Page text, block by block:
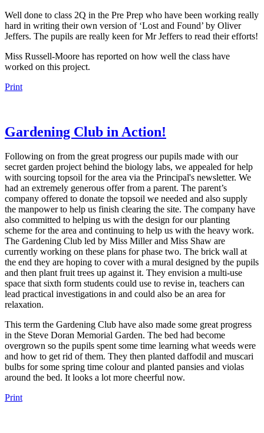
Well done to class 2Q in the Pre Prep who have been working really
hard in writing their own version of ‘Lost and Found’ by Oliver
Jeffers. The pupils are really keen for Mr Jeffers to read their efforts!
Miss Russell-Moore has reported on how well the class have
worked on this project.
Print
Gardening Club in Action!
Following on from the great progress our pupils made with our
secret garden project behind the biology labs, we appealed for help
with sourcing topsoil for the area via the Principal's newsletter. We
had an extremely generous offer from a parent. The parent’s
company offered to donate the topsoil we needed and also supply
the manpower to help us finish clearing the site. The company have
also committed to helping us with the design for our planting
scheme for the area and continuing to help us with the heavy work.
The Gardening Club led by Miss Miller and Miss Shaw are
currently working on these plans for phase two. The brick wall at
the end they are hoping to cover with a mural designed by the pupils
and then plant fruit trees up against it. They envision a multi-use
space that sixth form students could use to revise in, teachers can
lead practical investigations in and could also be an area for
relaxation.
This term the Gardening Club have also made some great progress
in the Steve Doran Memorial Garden. The bed had become
overgrown so the pupils spent some time learning what weeds were
and how to get rid of them. They then planted daffodil and muscari
bulbs for some spring time colour and planted pansies and violas
around the bed. It looks a lot more cheerful now.
Print